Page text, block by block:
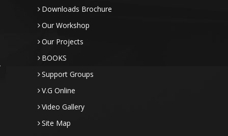
Downloads Brochure
Our Workshop
Our Projects
BOOKS
Support Groups
V.G Online
Video Gallery
Site Map